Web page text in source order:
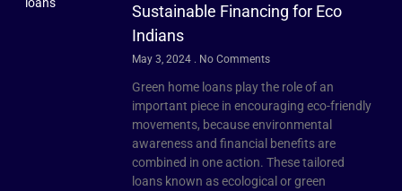
Sustainable Financing for Eco
Indians
May 3, 2024 No Comments
Green home loans play the role of an
important piece in encouraging eco-friendly
movements, because environmental
awareness and financial benefits are
combined in one action. These tailored
loans known as ecological or green